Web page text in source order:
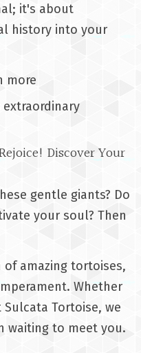
it's about
history into your
more
Discover Your
gentle giants? Do
your soul? Then
of amazing tortoises,
Whether
Tortoise, we
waiting to meet you.